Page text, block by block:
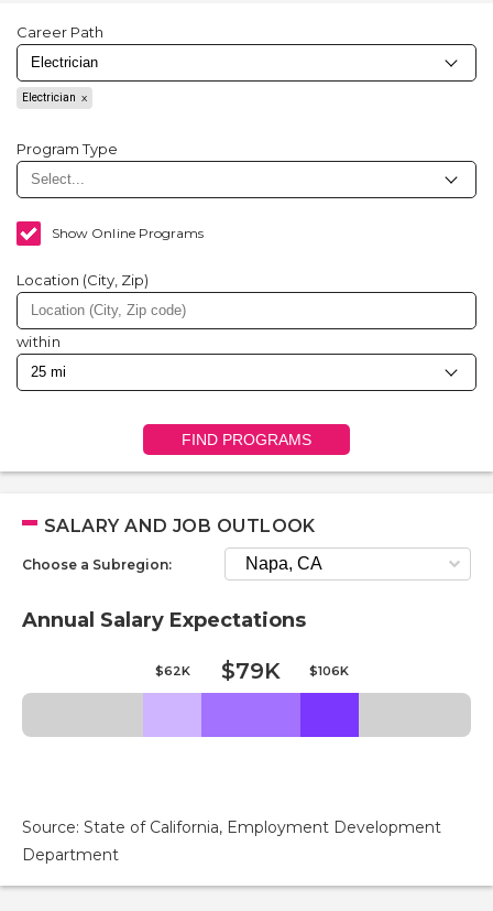
Career Path
Electrician
Program Type
Show Online Programs
Location (City, Zip)
within
FIND PROGRAMS
SALARY AND JOB OUTLOOK
Choose a Subregion:
Annual Salary Expectations
$62K $79K $106K
Source: State of California, Employment Development
Department